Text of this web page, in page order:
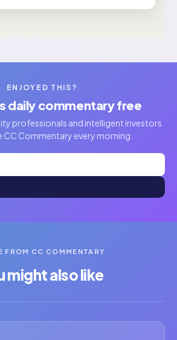
ENJOYED THIS?
daily commentary free
professionals and intelligent investors
CC Commentary every morning.
FROM CC COMMENTARY
might also like